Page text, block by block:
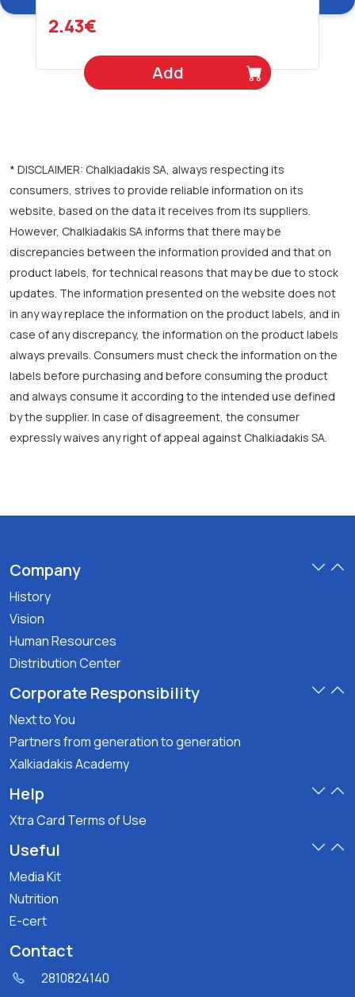
2.43€
Add
* DISCLAIMER: Chalkiadakis SA, always respecting its
consumers, strives to provide reliable information on its
website, based on the data it receives from its suppliers.
However, Chalkiadakis SA informs that there may be
discrepancies between the information provided and that on
product labels, for technical reasons that may be due to stock
updates. The information presented on the website does not
in any way replace the information on the product labels, and in
case of any discrepancy, the information on the product labels
always prevails. Consumers must check the information on the
labels before purchasing and before consuming the product
and always consume it according to the intended use defined
by the supplier. In case of disagreement, the consumer
expressly waives any right of appeal against Chalkiadakis SA.
Company
History
Vision
Human Resources
Distribution Center
Corporate Responsibility
Next to You
Partners from generation to generation
Xalkiadakis Academy
Help
Xtra Card Terms of Use
Useful
Media Kit
Nutrition
E-cert
Contact
2810824140